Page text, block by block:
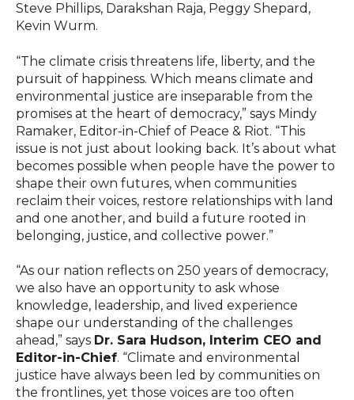
Steve Phillips, Darakshan Raja, Peggy Shepard,
Kevin Wurm.
“The climate crisis threatens life, liberty, and the
pursuit of happiness. Which means climate and
environmental justice are inseparable from the
promises at the heart of democracy,” says Mindy
Ramaker, Editor-in-Chief of Peace & Riot. “This
issue is not just about looking back. It’s about what
becomes possible when people have the power to
shape their own futures, when communities
reclaim their voices, restore relationships with land
and one another, and build a future rooted in
belonging, justice, and collective power.”
“As our nation reflects on 250 years of democracy,
we also have an opportunity to ask whose
knowledge, leadership, and lived experience
shape our understanding of the challenges
ahead,” says Dr. Sara Hudson, Interim CEO and
Editor-in-Chief. “Climate and environmental
justice have always been led by communities on
the frontlines, yet those voices are too often